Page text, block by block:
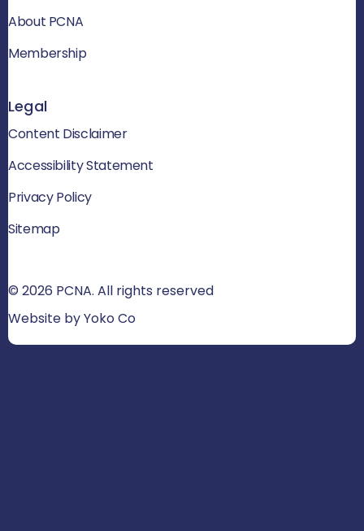
About PCNA
Membership
Legal
Content Disclaimer
Accessibility Statement
Privacy Policy
Sitemap
© 2026 PCNA. All rights reserved
Website by Yoko Co